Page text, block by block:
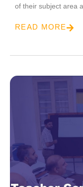
of their subject area
READ MORE